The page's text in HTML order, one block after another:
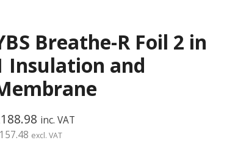
Breathe-R Foil 2 in
Insulation and
188.98 inc. VAT
157.48 excl. VAT